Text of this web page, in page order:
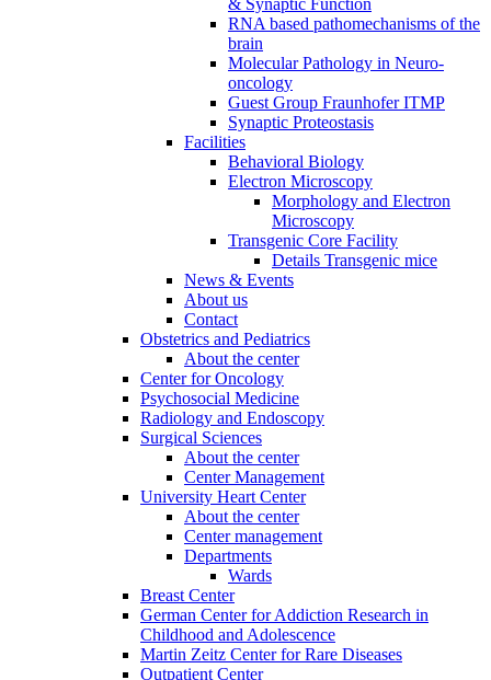
& Synaptic Function
RNA based pathomechanisms of the
brain
Molecular Pathology in Neuro-
oncology
Guest Group Fraunhofer ITMP
Synaptic Proteostasis
Facilities
Behavioral Biology
Electron Microscopy
Morphology and Electron
Microscopy
Transgenic Core Facility
Details Transgenic mice
News & Events
About us
Contact
Obstetrics and Pediatrics
About the center
Center for Oncology
Psychosocial Medicine
Radiology and Endoscopy
Surgical Sciences
About the center
Center Management
University Heart Center
About the center
Center management
Departments
Wards
Breast Center
German Center for Addiction Research in
Childhood and Adolescence
Martin Zeitz Center for Rare Diseases
Outpatient Center